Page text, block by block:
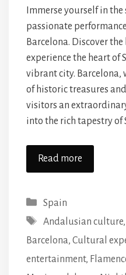
Immerse yourself in
passionate
Barcelona. Discover
experience the heart of
vibrant city. Barcelona,
of historic treasures
visitors an
into the rich tapestry of
Read more
Categories
Spain
Tags
Andalusian culture,
Barcelona, Cultural
entertainment,